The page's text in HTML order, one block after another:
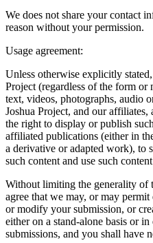
We does not share your contact
reason without your permission.
Usage agreement:
Unless otherwise explicitly
Project (regardless of the form
text, videos, photographs, audio
Joshua Project, and our
the right to display or publish
affiliated publications (either in
a derivative or adapted work), to
such content and use such
Without limiting the generality of
agree that we may, or may
or modify your submission, or
either on a stand-alone basis or
submissions, and you shall have